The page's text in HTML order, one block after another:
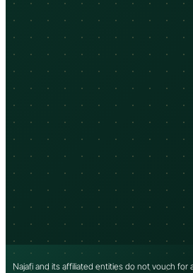
Najafi and its affiliated entities do not vouch